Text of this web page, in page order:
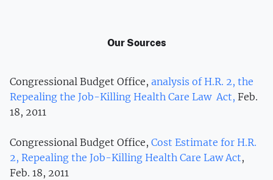
Our Sources
Congressional Budget Office, analysis of H.R. 2, the
Repealing the Job-Killing Health Care Law Act, Feb.
18, 2011
Congressional Budget Office, Cost Estimate for H.R.
2, Repealing the Job-Killing Health Care Law Act,
Feb. 18, 2011